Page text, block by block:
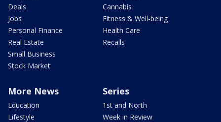
Deals
Jobs
Personal Finance
Real Estate
Small Business
Stock Market
Cannabis
Fitness & Well-being
Health Care
Recalls
More News
Education
Lifestyle
Series
1st and North
Week in Review